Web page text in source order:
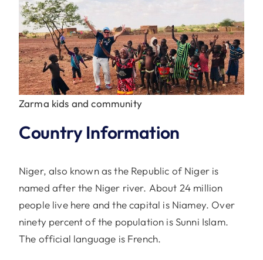
Zarma kids and community
Country Information
Niger, also known as the Republic of Niger is
named after the Niger river. About 24 million
people live here and the capital is Niamey. Over
ninety percent of the population is Sunni Islam.
The official language is French.